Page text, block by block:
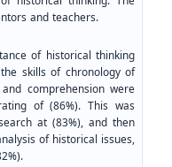
and teachers.
of historical thinking
skills of chronology of
comprehension were
of (86%). This was
at (83%), and then
of historical issues,